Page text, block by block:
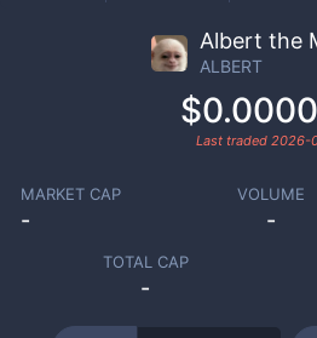
Albert the
ALBERT
Last traded 2026-
MARKET CAP
-
VOLUME
-
TOTAL CAP
-